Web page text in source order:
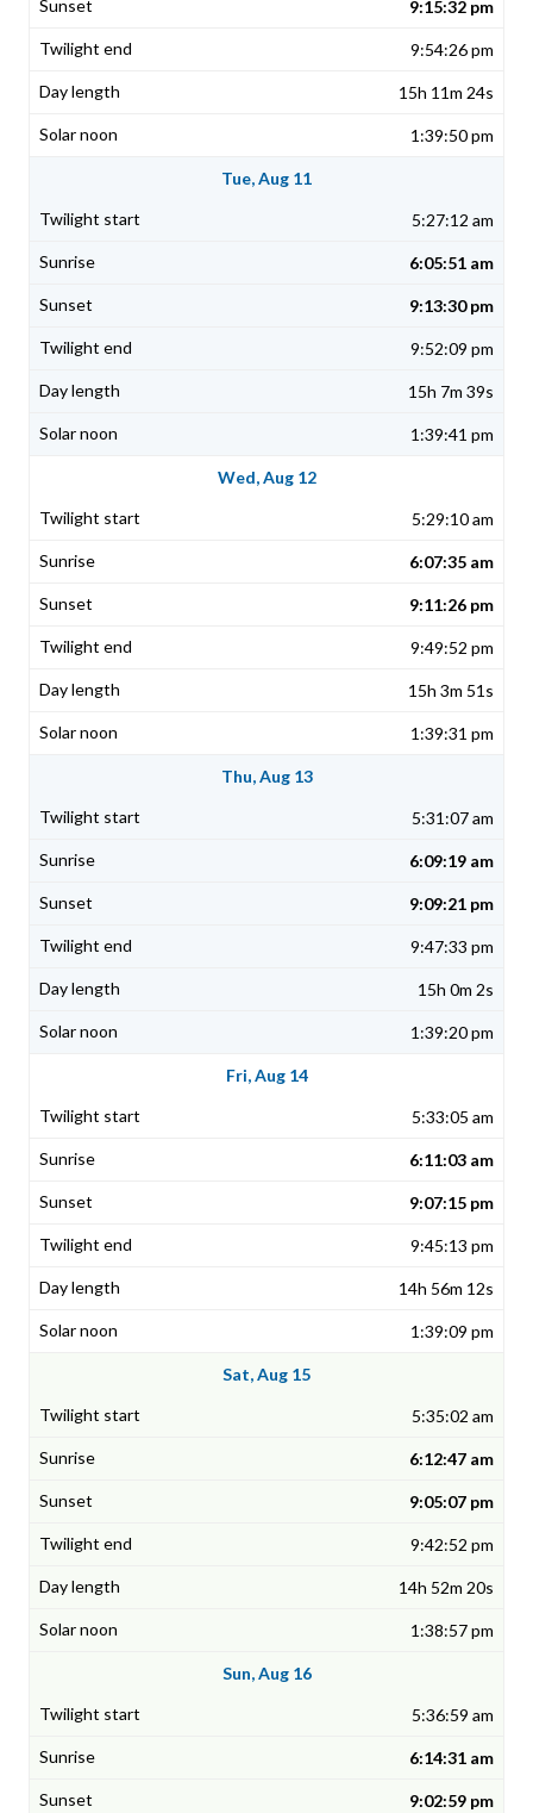
9:15:32 pm
9:54:26 pm
15h 11m 24s
1:39:50 pm
Tue, Aug 11
5:27:12 am
6:05:51 am
9:13:30 pm
9:52:09 pm
15h 7m 39s
1:39:41 pm
Wed, Aug 12
5:29:10 am
6:07:35 am
9:11:26 pm
9:49:52 pm
15h 3m 51s
1:39:31 pm
Thu, Aug 13
5:31:07 am
6:09:19 am
9:09:21 pm
9:47:33 pm
15h 0m 2s
1:39:20 pm
Fri, Aug 14
5:33:05 am
6:11:03 am
9:07:15 pm
9:45:13 pm
14h 56m 12s
1:39:09 pm
Sat, Aug 15
5:35:02 am
6:12:47 am
9:05:07 pm
9:42:52 pm
14h 52m 20s
1:38:57 pm
Sun, Aug 16
5:36:59 am
6:14:31 am
9:02:59 pm